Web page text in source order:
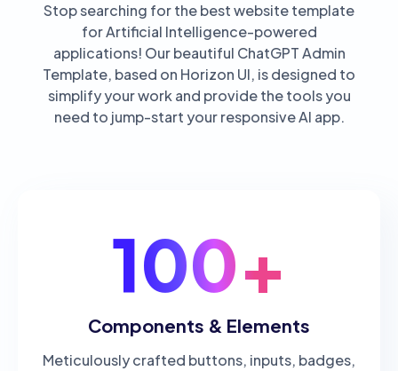
Stop searching for the best website template
for Artificial Intelligence-powered
applications! Our beautiful ChatGPT Admin
Template, based on Horizon UI, is designed to
simplify your work and provide the tools you
need to jump-start your responsive AI app.
100+
Components & Elements
Meticulously crafted buttons, inputs, badges,